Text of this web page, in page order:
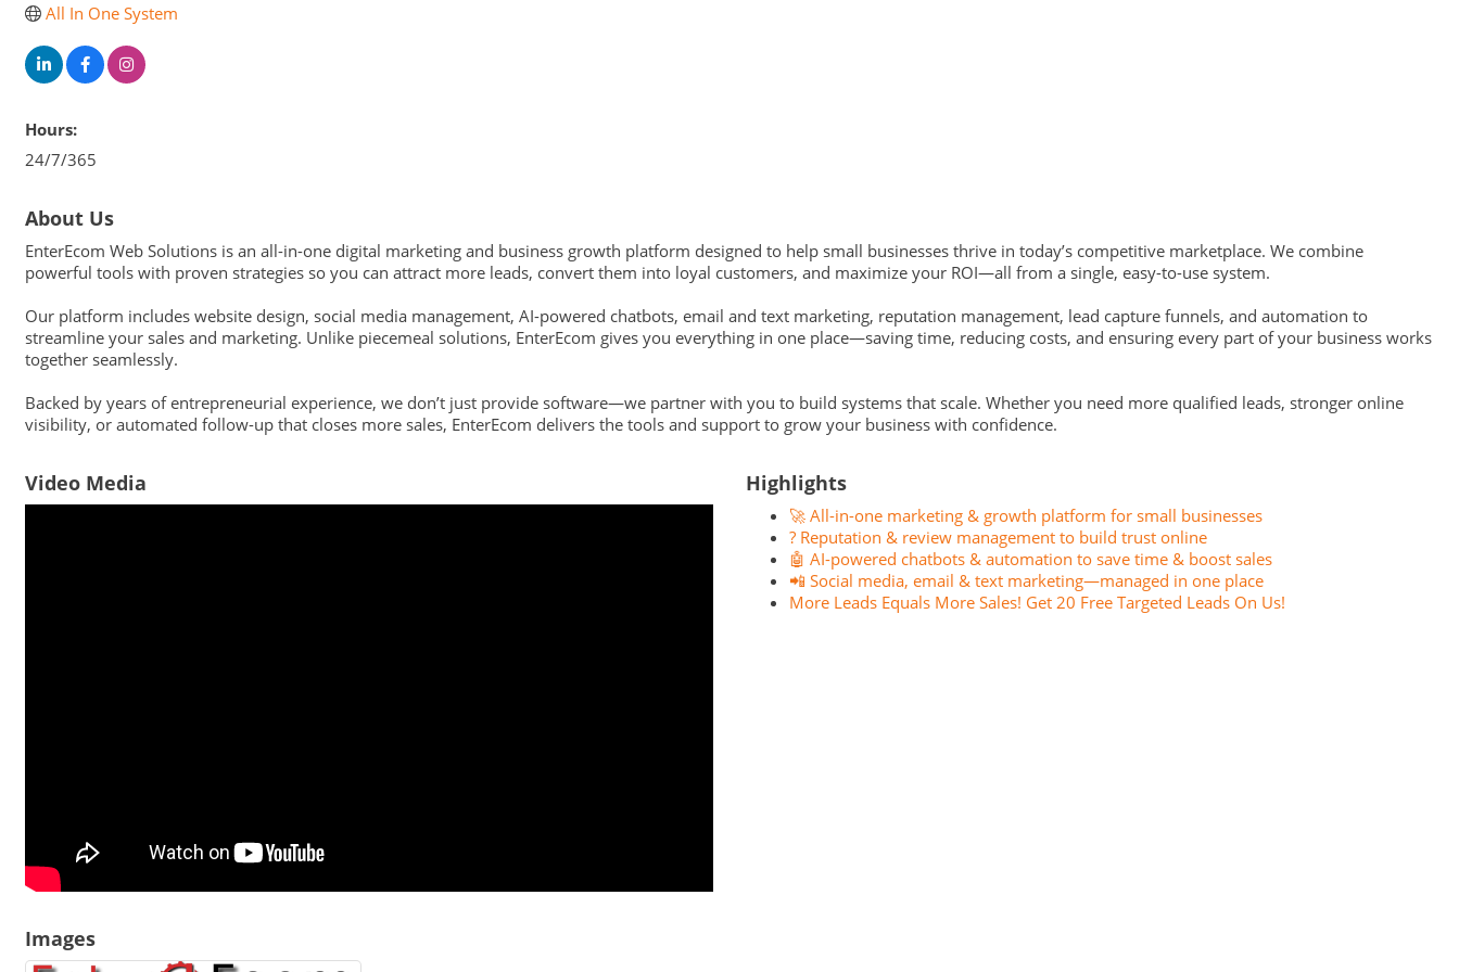
All In One System
Hours:
24/7/365
About Us
EnterEcom Web Solutions is an all-in-one digital marketing and business growth platform designed to help small businesses thrive in today’s competitive marketplace. We combine
powerful tools with proven strategies so you can attract more leads, convert them into loyal customers, and maximize your ROI—all from a single, easy-to-use system.
Our platform includes website design, social media management, AI-powered chatbots, email and text marketing, reputation management, lead capture funnels, and automation to
streamline your sales and marketing. Unlike piecemeal solutions, EnterEcom gives you everything in one place—saving time, reducing costs, and ensuring every part of your business works
together seamlessly.
Backed by years of entrepreneurial experience, we don’t just provide software—we partner with you to build systems that scale. Whether you need more qualified leads, stronger online
visibility, or automated follow-up that closes more sales, EnterEcom delivers the tools and support to grow your business with confidence.
Video Media Highlights
🚀 All-in-one marketing & growth platform for small businesses
? Reputation & review management to build trust online
🤖 AI-powered chatbots & automation to save time & boost sales
📲 Social media, email & text marketing—managed in one place
More Leads Equals More Sales! Get 20 Free Targeted Leads On Us!
Images